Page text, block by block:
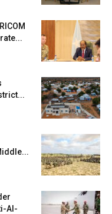
Al-